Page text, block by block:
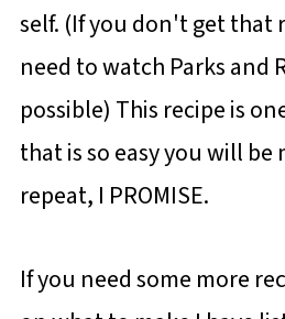
self. (If you don't get that
need to watch Parks and
possible) This recipe is
that is so easy you will be
repeat, I PROMISE.
If you need some more